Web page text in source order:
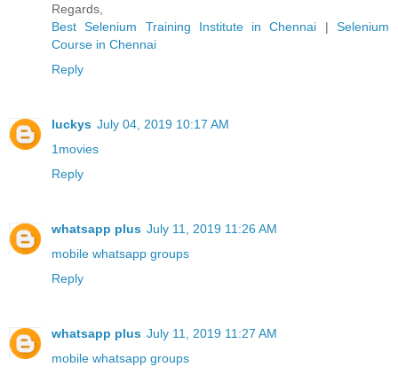
Regards,
Best Selenium Training Institute in Chennai |Selenium
Course in Chennai
Reply
luckys July 04, 2019 10:17 AM
1movies
Reply
whatsapp plus July 11, 2019 11:26 AM
mobile whatsapp groups
Reply
whatsapp plus July 11, 2019 11:27 AM
mobile whatsapp groups